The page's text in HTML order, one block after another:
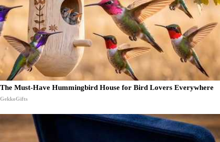
The Must-Have Hummingbird House for Bird Lovers Everywhere
GekkoGifts